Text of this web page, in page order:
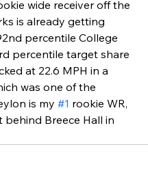
wide receiver off the
is already getting
percentile College
percentile target share
at 22.6 MPH in a
was one of the
is my #1 rookie WR,
Breece Hall in